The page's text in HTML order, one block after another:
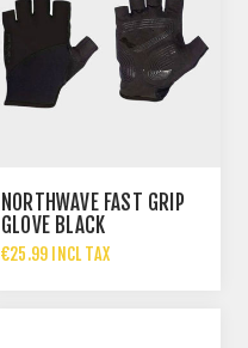
NORTHWAVE FAST GRIP
GLOVE BLACK
€25.99 INCL TAX